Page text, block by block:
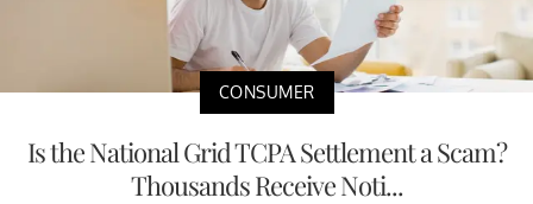
CONSUMER
Is the National Grid TCPA Settlement a Scam?
Thousands Receive Noti...